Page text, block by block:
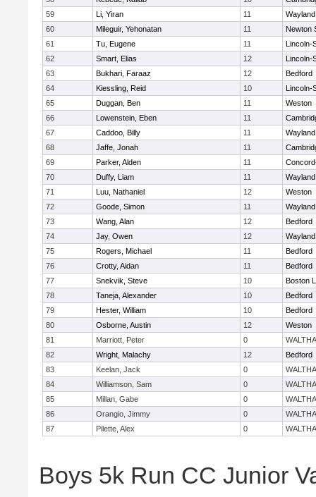
59
Li, Yiran 11
Wayland
60
Mileguir, Yehonatan 11
Newton
61
Tu, Eugene 11
Lincoln-
62
Smart, Elias 12
Lincoln-
63
Bukhari, Faraaz 12
Bedford
64
Kiessling, Reid 10
Lincoln-
65
Duggan, Ben 11
Weston
66
Lowenstein, Eben 11
67
Caddoo, Billy 11
Wayland
68
Jaffe, Jonah 11
69
Parker, Alden 11
70
Duffy, Liam 11
Wayland
71
Luu, Nathaniel 12
Weston
72
Goode, Simon 11
Wayland
73
Wang, Alan 12
Bedford
74
Jay, Owen 12
Wayland
75
Rogers, Michael 11
Bedford
76
Crotty, Aidan 11
Bedford
77
Snekvik, Steve 10
Boston
78
Taneja, Alexander 10
Bedford
79
Hester, William 10
Bedford
80
Osborne, Austin 12
Weston
81
Marriott, Peter 0
82
Wright, Malachy 12
Bedford
83
Keelan, Jack 0
84
Williamson, Sam 0
85
Millan, Gabe 0
86
Orangio, Jimmy 0
87
Pilette, Alex 0
Boys 5k Run CC Junior